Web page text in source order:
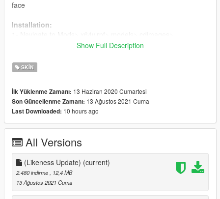
face
Installation:
streamedpeds_mp.rpf>
and delete all the files in the folder and add my newely
modified files
2- Delete all of the old files and add the newly modified files.
For ymt and yft's:
1- Navigate to Mods> x64v.rpf> models> cdimages>
2- Delete the old files and add my newly modified files
DONE!
Changelog:
Show Full Description
SKIN
İlk Yüklenme Zamanı: 13 Haziran 2020 Cumartesi
Son Güncellenme Zamanı: 13 Ağustos 2021 Cuma
Last Downloaded: 10 hours ago
All Versions
(Likeness Update) (current)
2.480 indirme
, 12,4 MB
13 Ağustos 2021 Cuma